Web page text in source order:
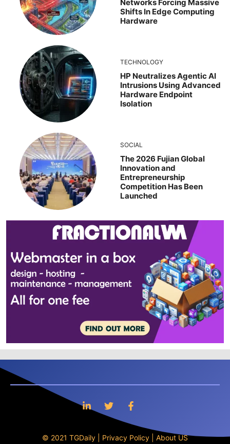
Networks Forcing Massive
Shifts In Edge Computing
Hardware
TECHNOLOGY
HP Neutralizes Agentic AI
Intrusions Using Advanced
Hardware Endpoint
Isolation
SOCIAL
The 2026 Fujian Global
Innovation and
Entrepreneurship
Competition Has Been
Launched
© 2021 TGDaily | Privacy Policy About US